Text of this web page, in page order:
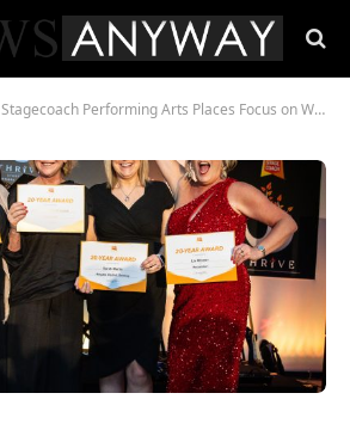
Stagecoach Performing Arts Places Focus on Wellbeing at its Annual International Conference